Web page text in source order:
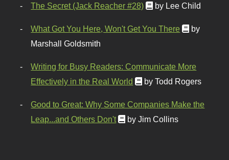
The Secret (Jack Reacher #28) by Lee Child
What Got You Here, Won't Get You There
by
Marshall Goldsmith
Writing for Busy Readers: Communicate More
Effectively in the Real World
by Todd Rogers
Good to Great: Why Some Companies Make the
Leap...and Others Don't
by Jim Collins